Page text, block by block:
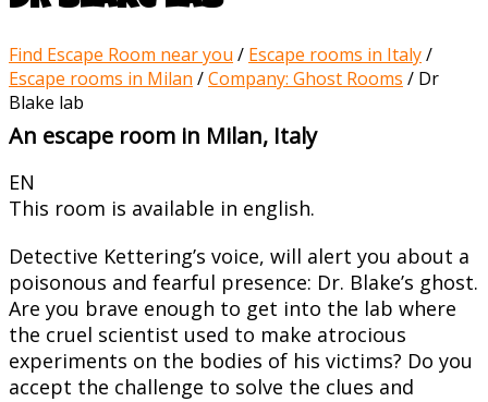
Find Escape Room near you / Escape rooms in Italy/
Escape rooms in Milan /Company: Ghost Rooms / Dr
Blake lab
An escape room in Milan, Italy
EN
This room is available in english.
Detective Kettering’s voice, will alert you about a
poisonous and fearful presence: Dr. Blake’s ghost.
Are you brave enough to get into the lab where
the cruel scientist used to make atrocious
experiments on the bodies of his victims? Do you
accept the challenge to solve the clues and